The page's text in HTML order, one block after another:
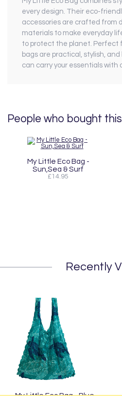
every design. Their eco-
accessories are crafted from
materials to make everyday
to protect the planet. Perfect
bags are practical, stylish,
can carry your essentials with
People who bought
My Little Eco Bag -
Sun,Sea & Surf
£14.95
Recently